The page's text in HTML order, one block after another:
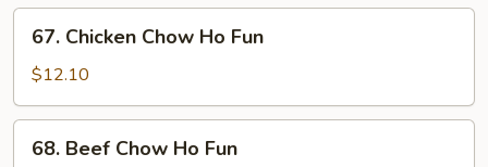
Ho
Fun
Chicken
Chow
Ho
Fun
67. Chicken Chow Ho Fun
$12.10
Beef
68. Beef Chow Ho Fun